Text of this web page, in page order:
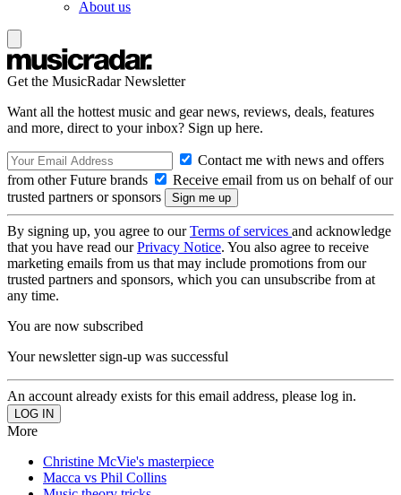
About us
Get the MusicRadar Newsletter
Want all the hottest music and gear news, reviews, deals, features
and more, direct to your inbox? Sign up here.
Contact me with news and offers
from other Future brands
Receive email from us on behalf of our
trusted partners or sponsors
By signing up, you agree to ourTerms of services and acknowledge
that you have read ourPrivacy Notice. You also agree to receive
marketing emails from us that may include promotions from our
trusted partners and sponsors, which you can unsubscribe from at
any time.
You are now subscribed
Your newsletter sign-up was successful
An account already exists for this email address, please log in.
More
Christine McVie's masterpiece
Macca vs Phil Collins